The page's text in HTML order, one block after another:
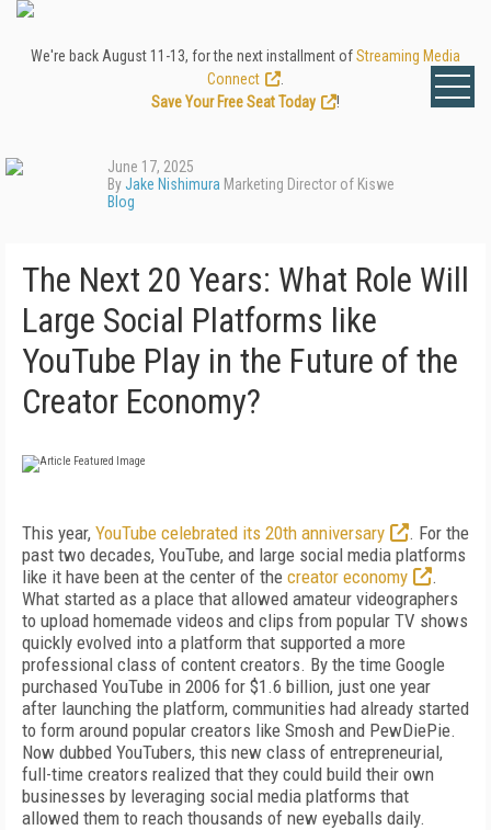
We're back August 11-13, for the next installment ofStreaming Media
Connect
Save Your Free Seat Today
!
June 17, 2025
ByJake Nishimura Marketing Director of Kiswe
Blog
The Next 20 Years: What Role Will
Large Social Platforms like
YouTube Play in the Future of the
Creator Economy?
This year, YouTube celebrated its 20th anniversary
. For the
past two decades, YouTube, and large social media platforms
like it have been at the center of the creator economy
.
What started as a place that allowed amateur videographers
to upload homemade videos and clips from popular TV shows
quickly evolved into a platform that supported a more
professional class of content creators. By the time Google
purchased YouTube in 2006 for $1.6 billion, just one year
after launching the platform, communities had already started
to form around popular creators like Smosh and PewDiePie.
Now dubbed YouTubers, this new class of entrepreneurial,
full-time creators realized that they could build their own
businesses by leveraging social media platforms that
allowed them to reach thousands of new eyeballs daily.